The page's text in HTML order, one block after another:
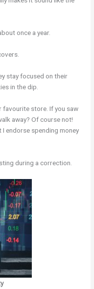
once a year.
stay focused on their
in the dip.
favourite store. If you saw
away? Of course not!
endorse spending money
during a correction.